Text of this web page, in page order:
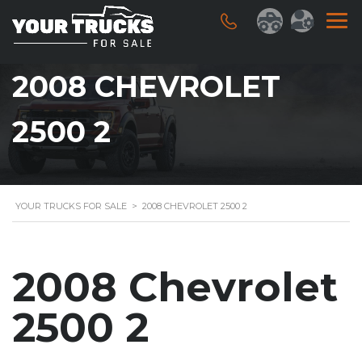
2008 CHEVROLET
2500 2
YOUR TRUCKS FOR SALE > 2008 CHEVROLET 2500 2
2008 Chevrolet
2500 2